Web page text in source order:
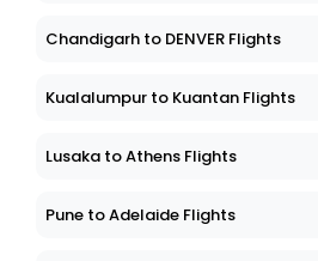
Chandigarh to DENVER Flights
Kualalumpur to Kuantan Flights
Lusaka to Athens Flights
Pune to Adelaide Flights